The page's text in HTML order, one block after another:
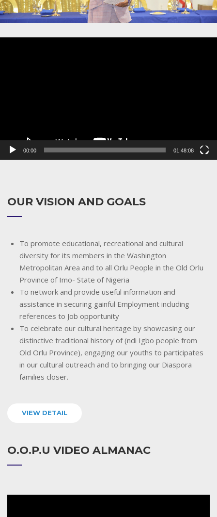
00:00 01:48:08
OUR VISION AND GOALS
To promote educational, recreational and cultural
diversity for its members in the Washington
Metropolitan Area and to all Orlu People in the Old Orlu
Province of Imo- State of Nigeria
To network and provide useful information and
assistance in securing gainful Employment including
references to Job opportunity
To celebrate our cultural heritage by showcasing our
distinctive traditional history of (ndi Igbo people from
Old Orlu Province), engaging our youths to participates
in our cultural outreach and to bringing our Diaspora
families closer.
VIEW DETAIL
O.O.P.U VIDEO ALMANAC